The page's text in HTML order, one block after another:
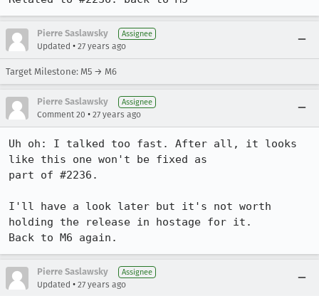
Pierre Saslawsky Assignee
Updated • 27 years ago
Target Milestone: M5 → M6
Pierre Saslawsky Assignee
Comment 20 • 27 years ago
Uh oh: I talked too fast. After all, it looks
like this one won't be fixed as
part of #2236.
I'll have a look later but it's not worth
holding the release in hostage for it.
Back to M6 again.
Pierre Saslawsky Assignee
Updated • 27 years ago